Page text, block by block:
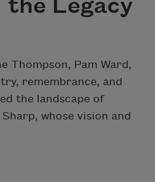
Legacy
Thompson, Pam Ward,
remembrance, and
the landscape of
whose vision and